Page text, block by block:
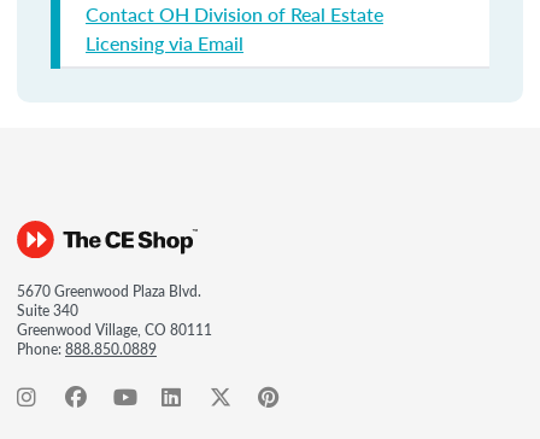
Contact OH Division of Real Estate
Licensing via Email
5670 Greenwood Plaza Blvd.
Suite 340
Greenwood Village, CO 80111
Phone:888.850.0889